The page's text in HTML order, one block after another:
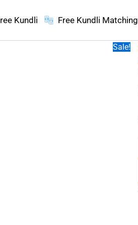
Kundli Free Kundli Matching
Sale!